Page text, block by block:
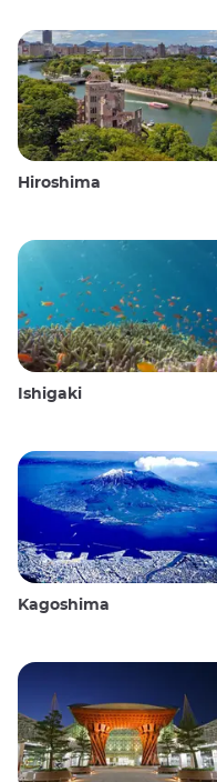
Hiroshima
Ishigaki
Kagoshima